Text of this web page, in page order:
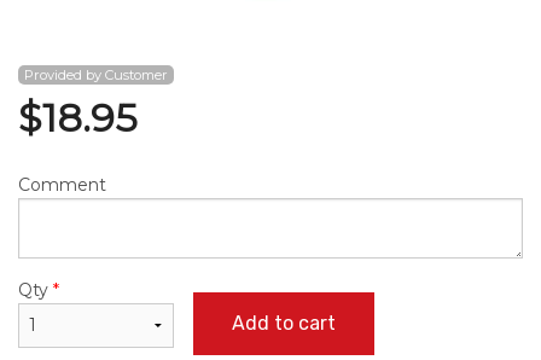
Provided by Customer
$18.95
Comment
Qty *
Add to cart